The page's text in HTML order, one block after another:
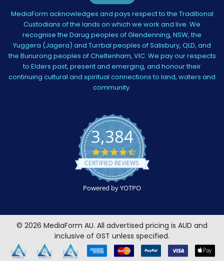
MediaForm acknowledges and pays respect to the Traditional
Custodians of the lands on which we work and live. We
recognise the Darug peoples of Glendenning, NSW, the
Yuggera (Jagera) and Turrbal peoples of Salisbury, QLD, and
the Bunurong peoples of Cheltenham, VIC. We pay our respects
to Elders past, present and emerging, and honour their
continuing cultural and spiritual connections to land, waters and
community.
3,384
4.5
star
rating
CERTIFIED REVIEWS
Powered by YOTPO
© 2026 MediaForm AU. All advertised pricing is AUD and
inclusive of GST unless specified.